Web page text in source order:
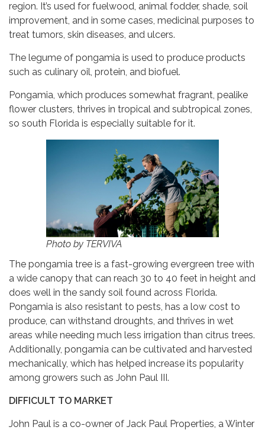
region. It’s used for fuelwood, animal fodder, shade, soil
improvement, and in some cases, medicinal purposes to
treat tumors, skin diseases, and ulcers.
The legume of pongamia is used to produce products
such as culinary oil, protein, and biofuel.
Pongamia, which produces somewhat fragrant, pealike
flower clusters, thrives in tropical and subtropical zones,
so south Florida is especially suitable for it.
Photo by TERVIVA
The pongamia tree is a fast-growing evergreen tree with
a wide canopy that can reach 30 to 40 feet in height and
does well in the sandy soil found across Florida.
Pongamia is also resistant to pests, has a low cost to
produce, can withstand droughts, and thrives in wet
areas while needing much less irrigation than citrus trees.
Additionally, pongamia can be cultivated and harvested
mechanically, which has helped increase its popularity
among growers such as John Paul III.
DIFFICULT TO MARKET
John Paul is a co-owner of Jack Paul Properties, a Winter